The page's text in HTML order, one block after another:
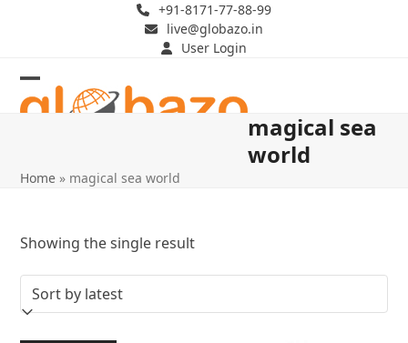
+91-8171-77-88-99
live@globazo.in
User Login
Open
Close
magical sea
world
Home » magical sea world
Showing the single result